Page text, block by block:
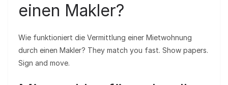
einen Makler?
Wie funktioniert die Vermittlung einer Mietwohnung
durch einen Makler? They match you fast. Show papers.
Sign and move.